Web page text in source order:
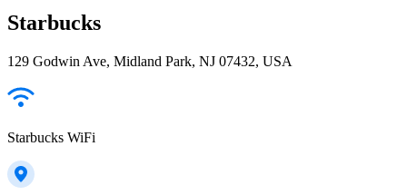
Starbucks
129 Godwin Ave, Midland Park, NJ 07432, USA
Starbucks WiFi